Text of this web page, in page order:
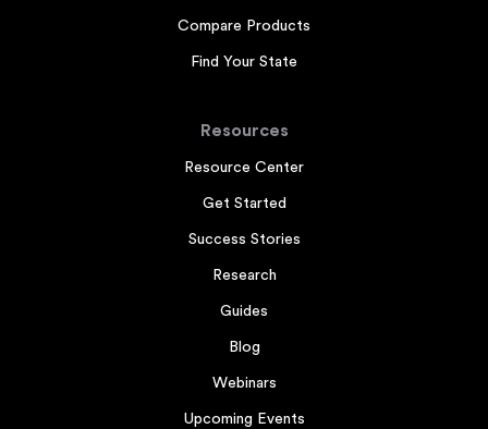
Compare Products
Find Your State
Resources
Resource Center
Get Started
Success Stories
Research
Guides
Blog
Webinars
Upcoming Events